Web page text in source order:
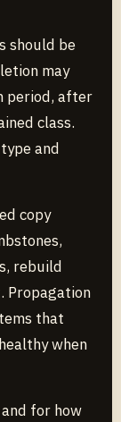
should be
may
period, after
class.
and
copy
rebuild
Propagation
that
when
for how